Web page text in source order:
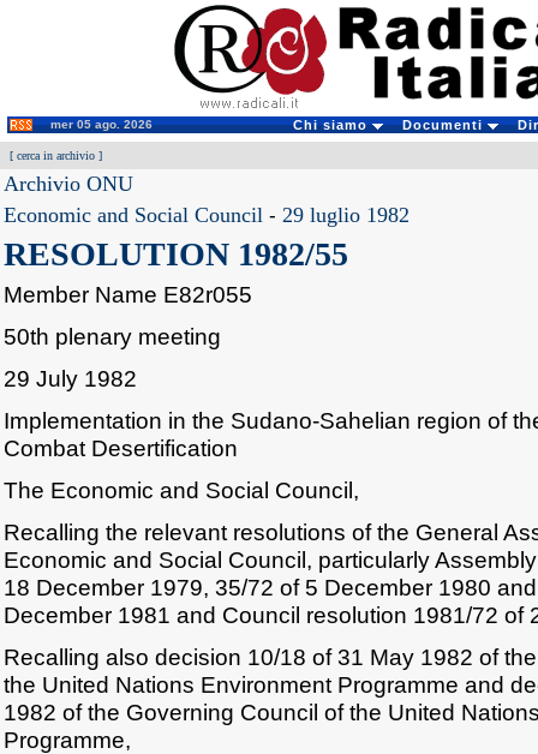
mer 05 ago. 2026 Chi siamo Documenti
[ cerca in archivio ]
Archivio ONU
Economic and Social Council - 29 luglio 1982
RESOLUTION 1982/55
Member Name E82r055
50th plenary meeting
29 July 1982
Implementation in the Sudano-Sahelian region of
Combat Desertification
The Economic and Social Council,
Recalling the relevant resolutions of the General
Economic and Social Council, particularly
18 December 1979, 35/72 of 5 December 1980
December 1981 and Council resolution 1981/72 of
Recalling also decision 10/18 of 31 May 1982 of
the United Nations Environment Programme and
1982 of the Governing Council of the United
Programme,